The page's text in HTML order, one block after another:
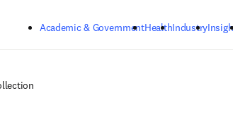
Academic & GovernmentHealthIndustry